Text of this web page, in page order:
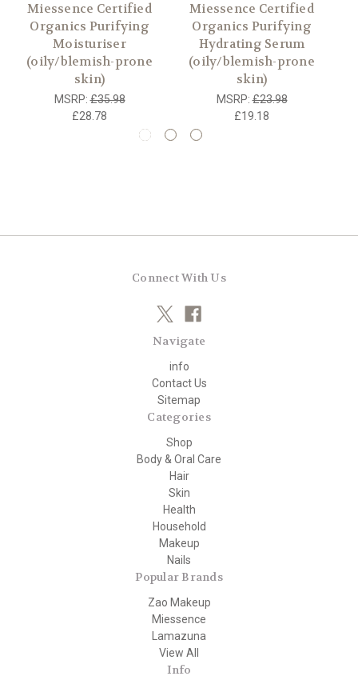
Miessence Certified
Organics Purifying
Moisturiser
(oily/blemish-prone
skin)
MSRP:£35.98
£28.78
Miessence Certified
Organics Purifying
Hydrating Serum
(oily/blemish-prone
skin)
MSRP:£23.98
£19.18
Connect With Us
Navigate
info
Contact Us
Sitemap
Categories
Shop
Body & Oral Care
Hair
Skin
Health
Household
Makeup
Nails
Popular Brands
Zao Makeup
Miessence
Lamazuna
View All
Info